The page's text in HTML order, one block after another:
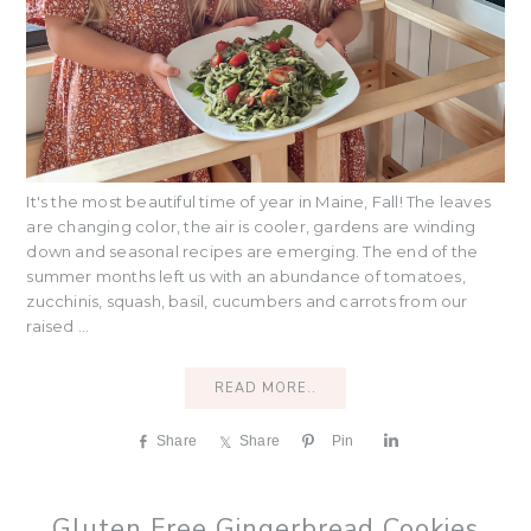
It's the most beautiful time of year in Maine, Fall! The leaves
are changing color, the air is cooler, gardens are winding
down and seasonal recipes are emerging. The end of the
summer months left us with an abundance of tomatoes,
zucchinis, squash, basil, cucumbers and carrots from our
raised ...
READ MORE..
Share Share Pin